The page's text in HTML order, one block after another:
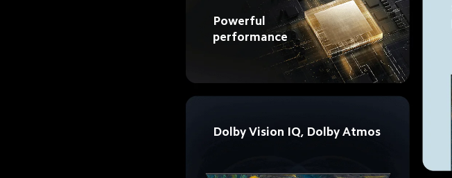
Powerful
performance
Dolby Vision IQ, Dolby Atmos